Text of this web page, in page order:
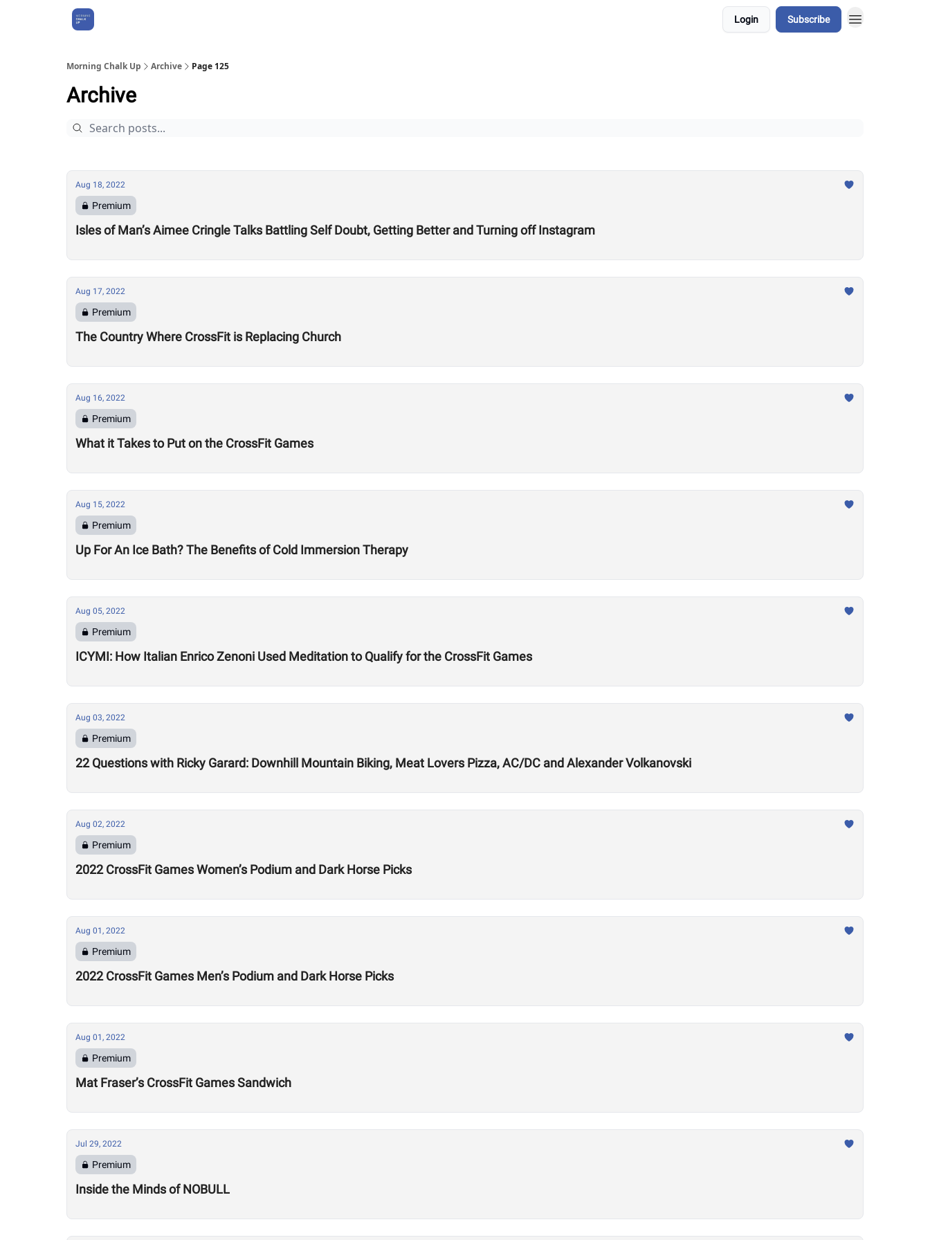
Login Subscribe
Morning Chalk Up Archive Page 125
Archive
Aug 18, 2022
Premium
Isles of Man’s Aimee Cringle Talks Battling Self Doubt, Getting Better and Turning off Instagram
Aug 17, 2022
Premium
The Country Where CrossFit is Replacing Church
Aug 16, 2022
Premium
What it Takes to Put on the CrossFit Games
Aug 15, 2022
Premium
Up For An Ice Bath? The Benefits of Cold Immersion Therapy
Aug 05, 2022
Premium
ICYMI: How Italian Enrico Zenoni Used Meditation to Qualify for the CrossFit Games
Aug 03, 2022
Premium
22 Questions with Ricky Garard: Downhill Mountain Biking, Meat Lovers Pizza, AC/DC and Alexander Volkanovski
Aug 02, 2022
Premium
2022 CrossFit Games Women’s Podium and Dark Horse Picks
Aug 01, 2022
Premium
2022 CrossFit Games Men’s Podium and Dark Horse Picks
Aug 01, 2022
Premium
Mat Fraser’s CrossFit Games Sandwich
Jul 29, 2022
Premium
Inside the Minds of NOBULL